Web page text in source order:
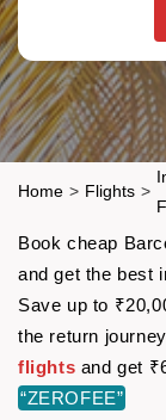
Home > Flights >
Book cheap
and get the best
Save up to
the return
flights and get
“ZEROFEE”